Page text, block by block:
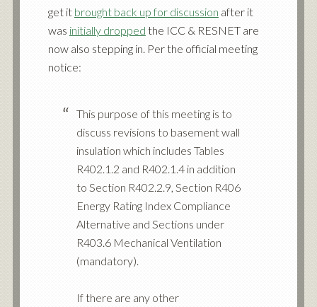
get it brought back up for discussion after it
was initially dropped the ICC & RESNET are
now also stepping in. Per the official meeting
notice:
This purpose of this meeting is to
discuss revisions to basement wall
insulation which includes Tables
R402.1.2 and R402.1.4 in addition
to Section R402.2.9, Section R406
Energy Rating Index Compliance
Alternative and Sections under
R403.6 Mechanical Ventilation
(mandatory).
If there are any other